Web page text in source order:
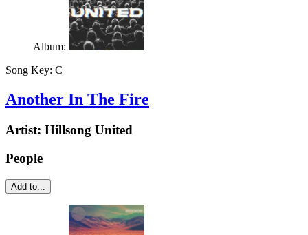
Album:
Song Key: C
Another In The Fire
Artist: Hillsong United
People
Add to...